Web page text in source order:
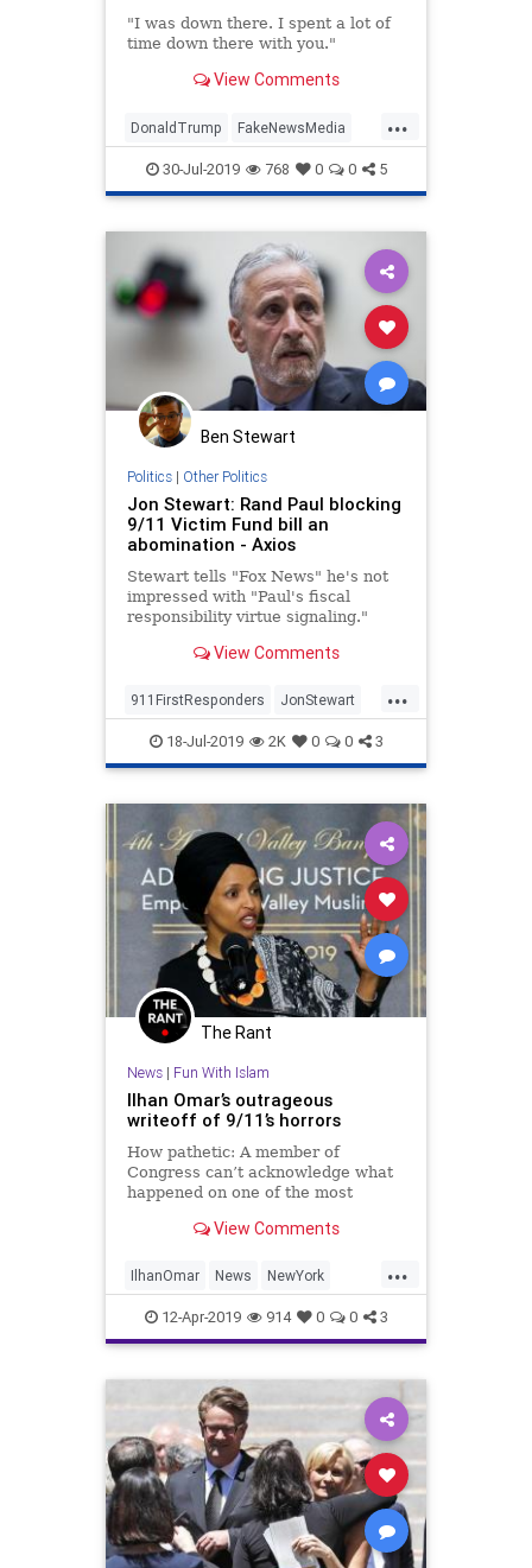
"I was down there. I spent a lot of
time down there with you."
View Comments
...
DonaldTrump FakeNewsMedia
MediaBias MSNBC NineEleven
POTUS
30-Jul-2019 768 0 0 5
Ben Stewart
Politics| Other Politics
Jon Stewart: Rand Paul blocking
9/11 Victim Fund bill an
abomination - Axios
Stewart tells "Fox News" he's not
impressed with "Paul's fiscal
responsibility virtue signaling."
View Comments
...
911FirstResponders JonStewart
News NineEleven
NineElevenVictimsFund Politics
RandPaul
18-Jul-2019 2K 0 0 3
The Rant
News| Fun With Islam
Ilhan Omar’s outrageous
writeoff of 9/11’s horrors
How pathetic: A member of
Congress can’t acknowledge what
happened on one of the most
March 23 speech, Rep. Ilhan Omar
discomfort of b…
View Comments
...
IlhanOmar News NewYork
NineEleven Politics
12-Apr-2019 914 0 0 3